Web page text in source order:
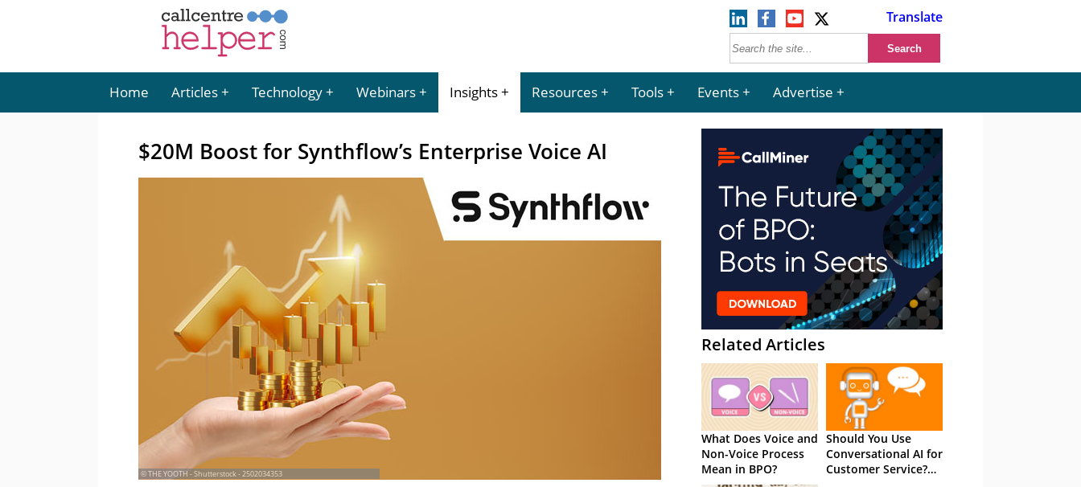
Translate
Home Articles Technology Webinars Insights Resources Tools Events Advertise
$20M Boost for Synthflow’s Enterprise Voice AI
© THE YOOTH - Shutterstock - 2502034353
Related Articles
What Does Voice and
Non-Voice Process
Mean in BPO?
Should You Use
Conversational AI for
Customer Service?